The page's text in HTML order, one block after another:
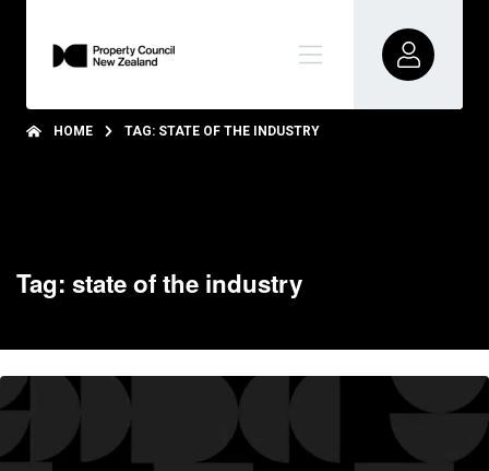
HOME TAG: STATE OF THE INDUSTRY
Tag: state of the industry